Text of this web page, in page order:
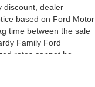
discount, dealer
based on Ford Motor
time between the sale
Family Ford
rates cannot be